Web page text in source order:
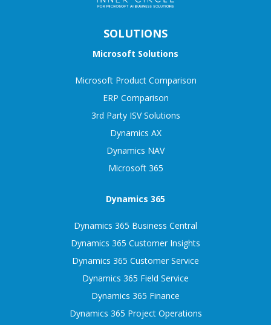
SOLUTIONS
Microsoft Solutions
Microsoft Product Comparison
ERP Comparison
3rd Party ISV Solutions
Dynamics AX
Dynamics NAV
Microsoft 365
Dynamics 365
Dynamics 365 Business Central
Dynamics 365 Customer Insights
Dynamics 365 Customer Service
Dynamics 365 Field Service
Dynamics 365 Finance
Dynamics 365 Project Operations